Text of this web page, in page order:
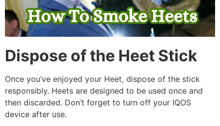
Dispose of the Heet Stick
Once you’ve enjoyed your Heet, dispose of the stick
responsibly. Heets are designed to be used once and
then discarded. Don’t forget to turn off your IQOS
device after use.